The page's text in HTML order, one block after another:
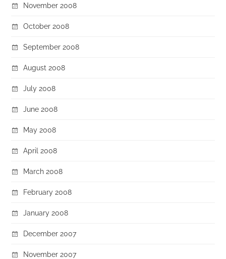
November 2008
October 2008
September 2008
August 2008
July 2008
June 2008
May 2008
April 2008
March 2008
February 2008
January 2008
December 2007
November 2007